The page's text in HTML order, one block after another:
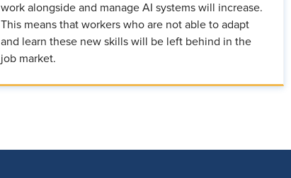
work alongside and manage AI systems will increase.
This means that workers who are not able to adapt
and learn these new skills will be left behind in the
job market.